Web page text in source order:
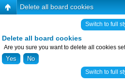
Delete all board cookies
Switch to full
Delete all board cookies
Are you sure you want to delete all cookies
Switch to full